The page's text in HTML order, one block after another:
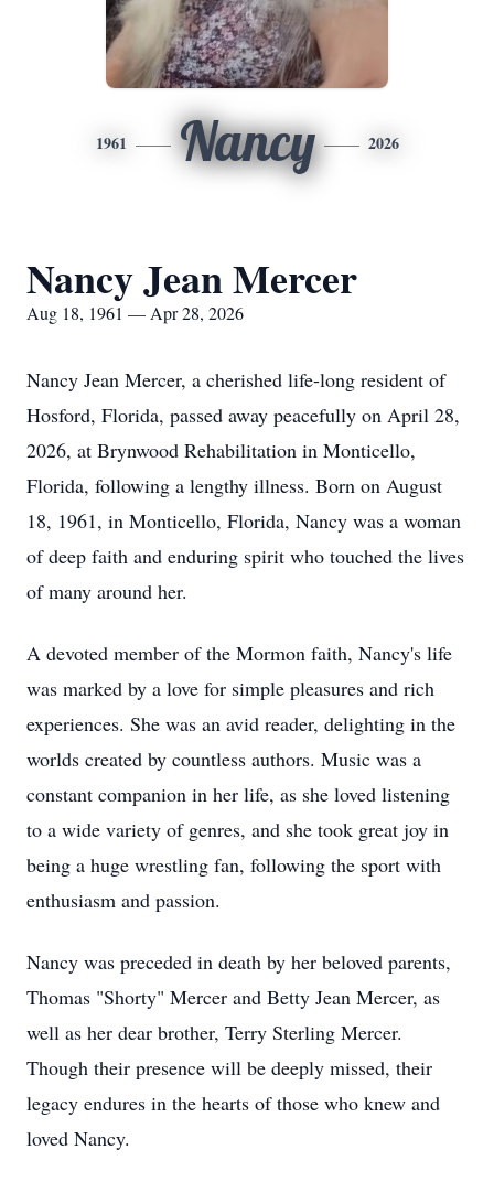
1961 Nancy 2026
Nancy Jean Mercer
Aug 18, 1961 — Apr 28, 2026
Nancy Jean Mercer, a cherished life-long resident of
Hosford, Florida, passed away peacefully on April 28,
2026, at Brynwood Rehabilitation in Monticello,
Florida, following a lengthy illness. Born on August
18, 1961, in Monticello, Florida, Nancy was a woman
of deep faith and enduring spirit who touched the lives
of many around her.
A devoted member of the Mormon faith, Nancy's life
was marked by a love for simple pleasures and rich
experiences. She was an avid reader, delighting in the
worlds created by countless authors. Music was a
constant companion in her life, as she loved listening
to a wide variety of genres, and she took great joy in
being a huge wrestling fan, following the sport with
enthusiasm and passion.
Nancy was preceded in death by her beloved parents,
Thomas "Shorty" Mercer and Betty Jean Mercer, as
well as her dear brother, Terry Sterling Mercer.
Though their presence will be deeply missed, their
legacy endures in the hearts of those who knew and
loved Nancy.